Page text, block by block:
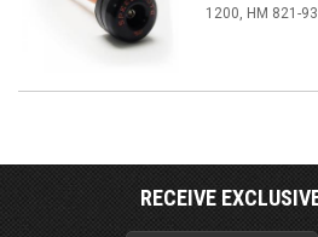
1200, HM 821-
RECEIVE